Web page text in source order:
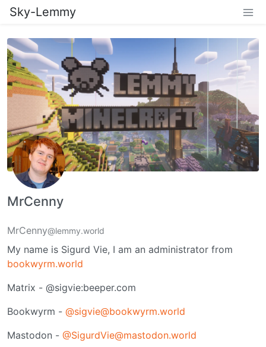
Sky-Lemmy
MrCenny
MrCenny@lemmy.world
My name is Sigurd Vie, I am an administrator from
bookwyrm.world
Matrix - @sigvie:beeper.com
Bookwyrm - @sigvie@bookwyrm.world
Mastodon - @SigurdVie@mastodon.world